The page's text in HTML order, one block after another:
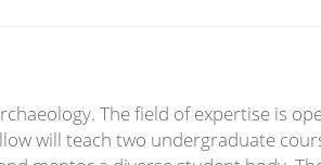
The field of expertise is
will teach two undergraduate